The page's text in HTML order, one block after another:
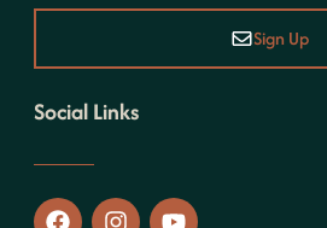
Sign Up
Social Links